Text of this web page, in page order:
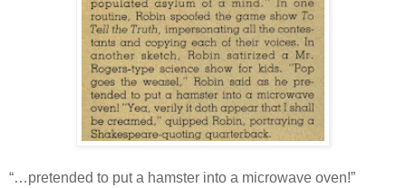
“…pretended to put a hamster into a microwave oven!”